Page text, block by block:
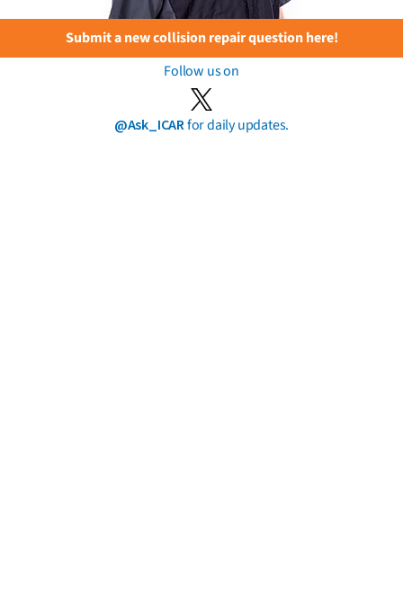
Submit a new collision repair question here!
Follow us on
@Ask_ICARfor daily updates.